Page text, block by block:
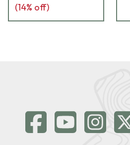
(14% off)